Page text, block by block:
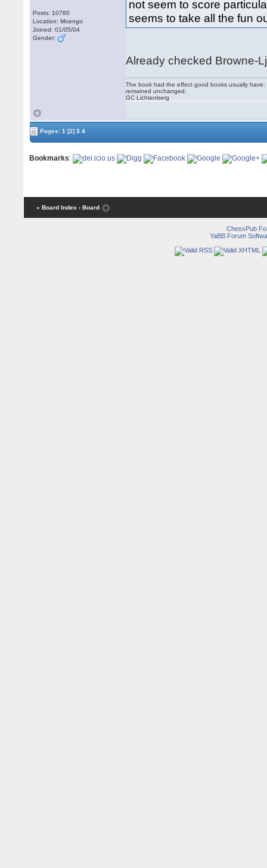
Posts: 10780
Location: Moengo
Joined: 01/05/04
Gender:
not seem to score
seems to take all the fun
Already checked Browne-
The book had the effect good books usually
remained unchanged.
GC Lichtenberg
Pages:1 [2] 3 4
Bookmarks:
« Board Index ‹ Board
ChessPub
YaBB Forum